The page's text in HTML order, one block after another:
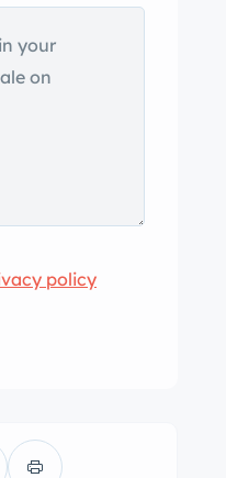
and
crazing
and close-up
shown in the
and rear
and stopping
assisted
brakes. The
and rear
policy